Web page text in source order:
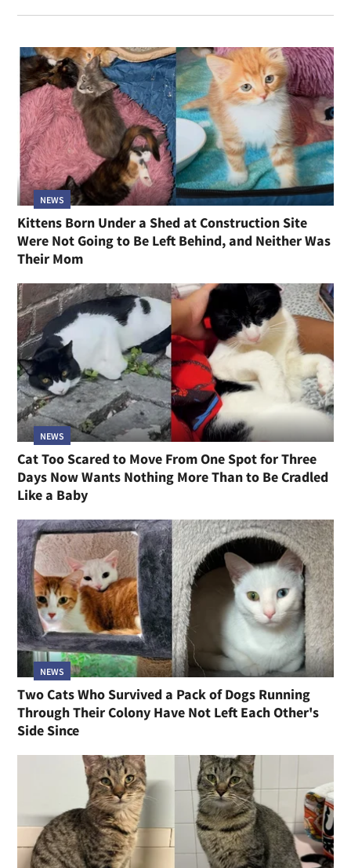
NEWS
Kittens Born Under a Shed at Construction Site
Were Not Going to Be Left Behind, and Neither Was
Their Mom
NEWS
Cat Too Scared to Move From One Spot for Three
Days Now Wants Nothing More Than to Be Cradled
Like a Baby
NEWS
Two Cats Who Survived a Pack of Dogs Running
Through Their Colony Have Not Left Each Other's
Side Since